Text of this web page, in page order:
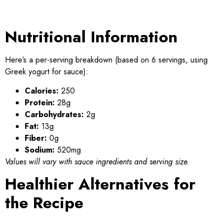
Nutritional Information
Here’s a per-serving breakdown (based on 6 servings, using
Greek yogurt for sauce):
Calories: 250
Protein: 28g
Carbohydrates: 2g
Fat: 13g
Fiber: 0g
Sodium: 520mg
Values will vary with sauce ingredients and serving size.
Healthier Alternatives for
the Recipe